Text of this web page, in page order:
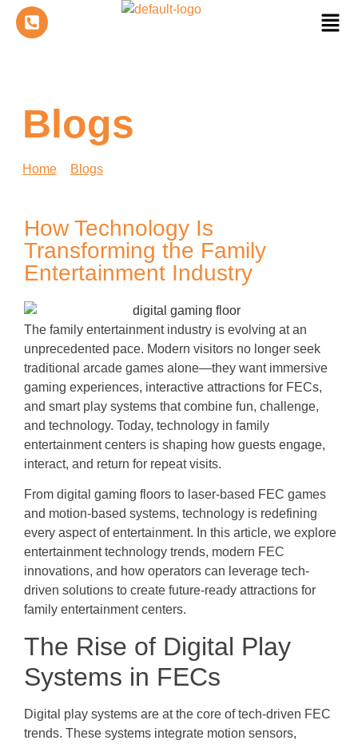
Blogs
Home» Blogs»
How Technology Is
Transforming the Family
Entertainment Industry
The family entertainment industry is evolving at an
unprecedented pace. Modern visitors no longer seek
traditional arcade games alone—they want immersive
gaming experiences, interactive attractions for FECs,
and smart play systems that combine fun, challenge,
and technology. Today, technology in family
entertainment centers is shaping how guests engage,
interact, and return for repeat visits.
From digital gaming floors to laser-based FEC games
and motion-based systems, technology is redefining
every aspect of entertainment. In this article, we explore
entertainment technology trends, modern FEC
innovations, and how operators can leverage tech-
driven solutions to create future-ready attractions for
family entertainment centers.
The Rise of Digital Play
Systems in FECs
Digital play systems are at the core of tech-driven FEC
trends. These systems integrate motion sensors,